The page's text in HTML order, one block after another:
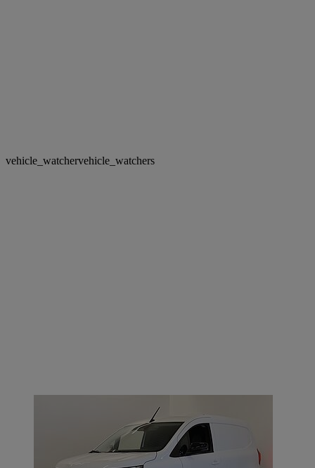
vehicle_watchervehicle_watchers